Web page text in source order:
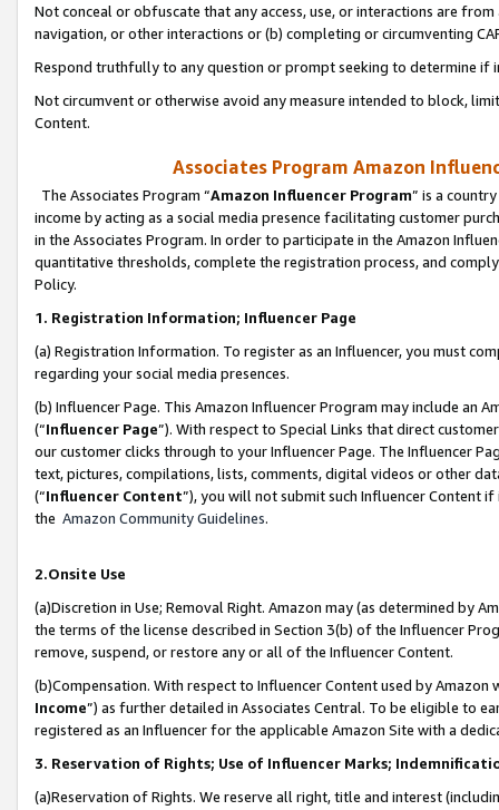
Not conceal or obfuscate that any access, use, or interactions are
navigation, or other interactions or (b) completing or circumventing
Respond truthfully to any question or prompt seeking to determine if
Not circumvent or otherwise avoid any measure intended to block,
Content.
Associates Program Amazon
The Associates Program “Amazon Influencer Program” is a
income by acting as a social media presence facilitating customer
in the Associates Program. In order to participate in the Amazon
quantitative thresholds, complete the registration process, and
Policy.
1. Registration Information; Influencer Page
(a) Registration Information. To register as an Influencer, you must
regarding your social media presences.
(b) Influencer Page. This Amazon Influencer Program may include an
(“Influencer Page”). With respect to Special Links that direct
our customer clicks through to your Influencer Page. The Influencer
text, pictures, compilations, lists, comments, digital videos or other
(“Influencer Content”), you will not submit such Influencer Content
the Amazon Community Guidelines.
2.Onsite Use
(a)Discretion in Use; Removal Right. Amazon may (as determined by
the terms of the license described in Section 3(b) of the Influencer
remove, suspend, or restore any or all of the Influencer Content.
(b)Compensation. With respect to Influencer Content used by
Income”) as further detailed in Associates Central. To be eligible to
registered as an Influencer for the applicable Amazon Site with a
3. Reservation of Rights; Use of Influencer Marks;
(a)Reservation of Rights. We reserve all right, title and interest